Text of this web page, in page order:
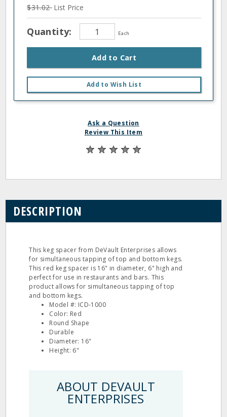
$31.02 List Price
Quantity: Each
Add to Cart
Add to Wish List
Ask a Question
Review This Item
DESCRIPTION
This keg spacer from DeVault Enterprises allows
for simultaneous tapping of top and bottom kegs.
This red keg spacer is 16" in diameter, 6" high and
perfect for use in restaurants and bars. This
product allows for simultaneous tapping of top
and bottom kegs.
Model #: ICD-1000
Color: Red
Round Shape
Durable
Diameter: 16"
Height: 6"
ABOUT DEVAULT
ENTERPRISES